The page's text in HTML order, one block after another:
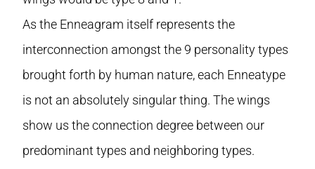
As the Enneagram itself represents the
interconnection amongst the 9 personality types
brought forth by human nature, each Enneatype
is not an absolutely singular thing. The wings
show us the connection degree between our
predominant types and neighboring types.